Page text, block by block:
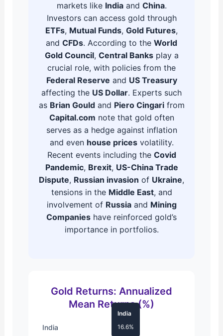
markets like Indiaand China.
Investors can access gold through
ETFs, Mutual Funds, Gold Futures,
and CFDs. According to the World
Gold Council, Central Banksplay a
crucial role, with policies from the
Federal Reserve and US Treasury
affecting the US Dollar. Experts such
as Brian Gouldand Piero Cingarifrom
Capital.com note that gold often
serves as a hedge against inflation
and even house pricesvolatility.
Recent events including the Covid
Pandemic, Brexit, US-China Trade
Dispute, Russian invasion of Ukraine,
tensions in the Middle East, and
involvement of Russiaand Mining
Companies have reinforced gold’s
importance in portfolios.
Gold Returns: Annualized
Mean Returns (%)
India
India
16.6%